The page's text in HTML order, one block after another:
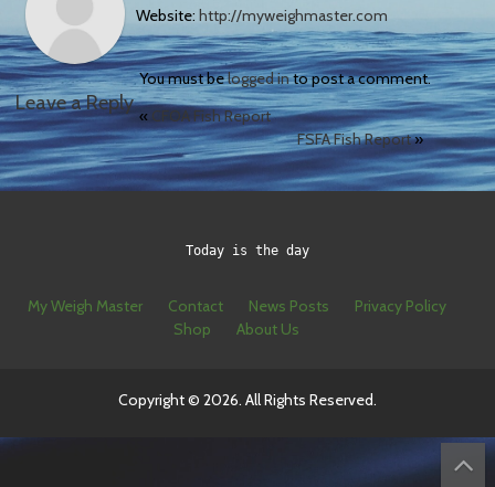
Website:http://myweighmaster.com
Leave a Reply
You must belogged into post a comment.
« CFOA Fish Report
FSFA Fish Report»
Today is the day
My Weigh Master Contact News Posts
Privacy Policy
Shop
About Us
Copyright © 2026. All Rights Reserved.